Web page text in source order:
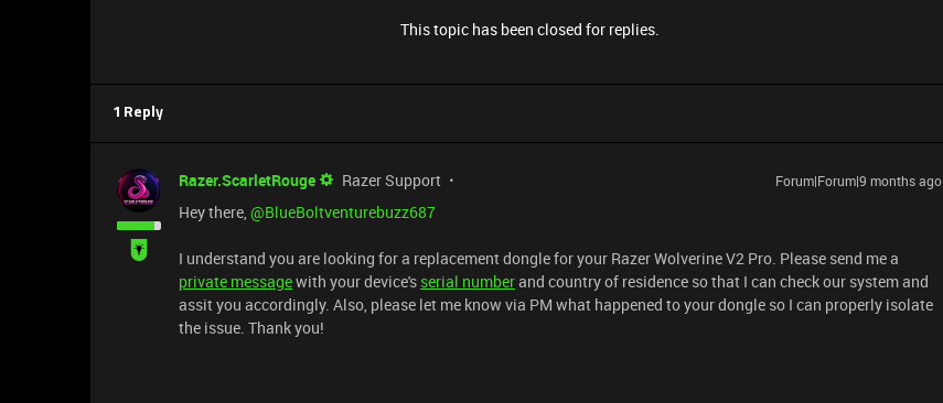
This topic has been closed for replies.
1 Reply
Razer.ScarletRouge Razer Support Forum|Forum|9 months ago
Hey there, ​@BlueBoltventurebuzz687
I understand you are looking for a replacement dongle for your Razer Wolverine V2 Pro. Please send me a
private messagewith your device's serial numberand country of residence so that I can check our system and
assit you accordingly. Also, please let me know via PM what happened to your dongle so I can properly isolate
the issue. Thank you!